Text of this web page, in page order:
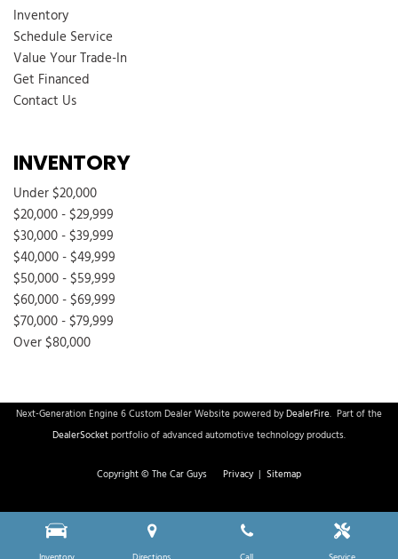
Inventory
Schedule Service
Value Your Trade-In
Get Financed
Contact Us
INVENTORY
Under $20,000
$20,000 - $29,999
$30,000 - $39,999
$40,000 - $49,999
$50,000 - $59,999
$60,000 - $69,999
$70,000 - $79,999
Over $80,000
Next-Generation Engine 6 Custom Dealer Website powered byDealerFire. Part of the
DealerSocketportfolio of advanced automotive technology products.
Copyright © The Car Guys Privacy | Sitemap